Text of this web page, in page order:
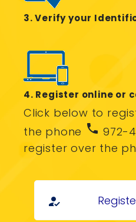
3. Verify your
4. Register online or
Click below to
the phone phone972-
register over the
how_to_reg